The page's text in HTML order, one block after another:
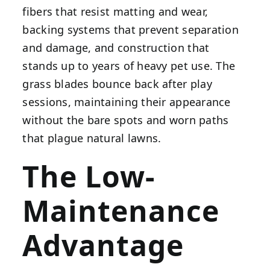
fibers that resist matting and wear,
backing systems that prevent separation
and damage, and construction that
stands up to years of heavy pet use. The
grass blades bounce back after play
sessions, maintaining their appearance
without the bare spots and worn paths
that plague natural lawns.
The Low-
Maintenance
Advantage